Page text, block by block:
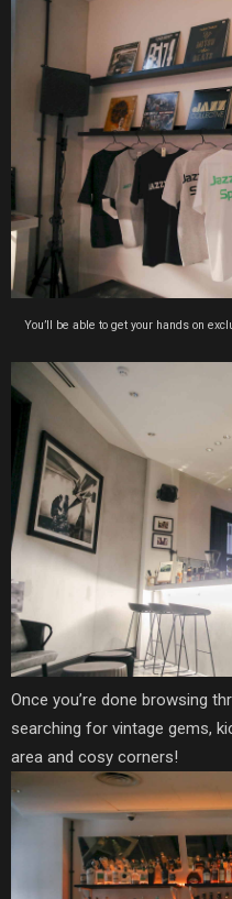
You’ll be able to get your hands on
Once you’re done browsing
searching for vintage gems,
area and cosy corners!